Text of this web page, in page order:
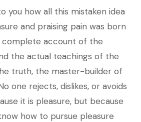
you how all this mistaken idea
and praising pain was born
complete account of the
the actual teachings of the
truth, the master-builder of
one rejects, dislikes, or avoids
it is pleasure, but because
how to pursue pleasure